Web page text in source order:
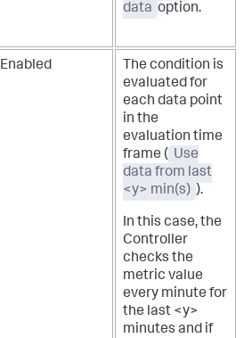
data option.
Enabled
The condition is
evaluated for
each data point
in the
evaluation time
frame ( Use
data from last
<y> min(s) ).
In this case, the
Controller
checks the
metric value
every minute for
the last <y>
minutes and if